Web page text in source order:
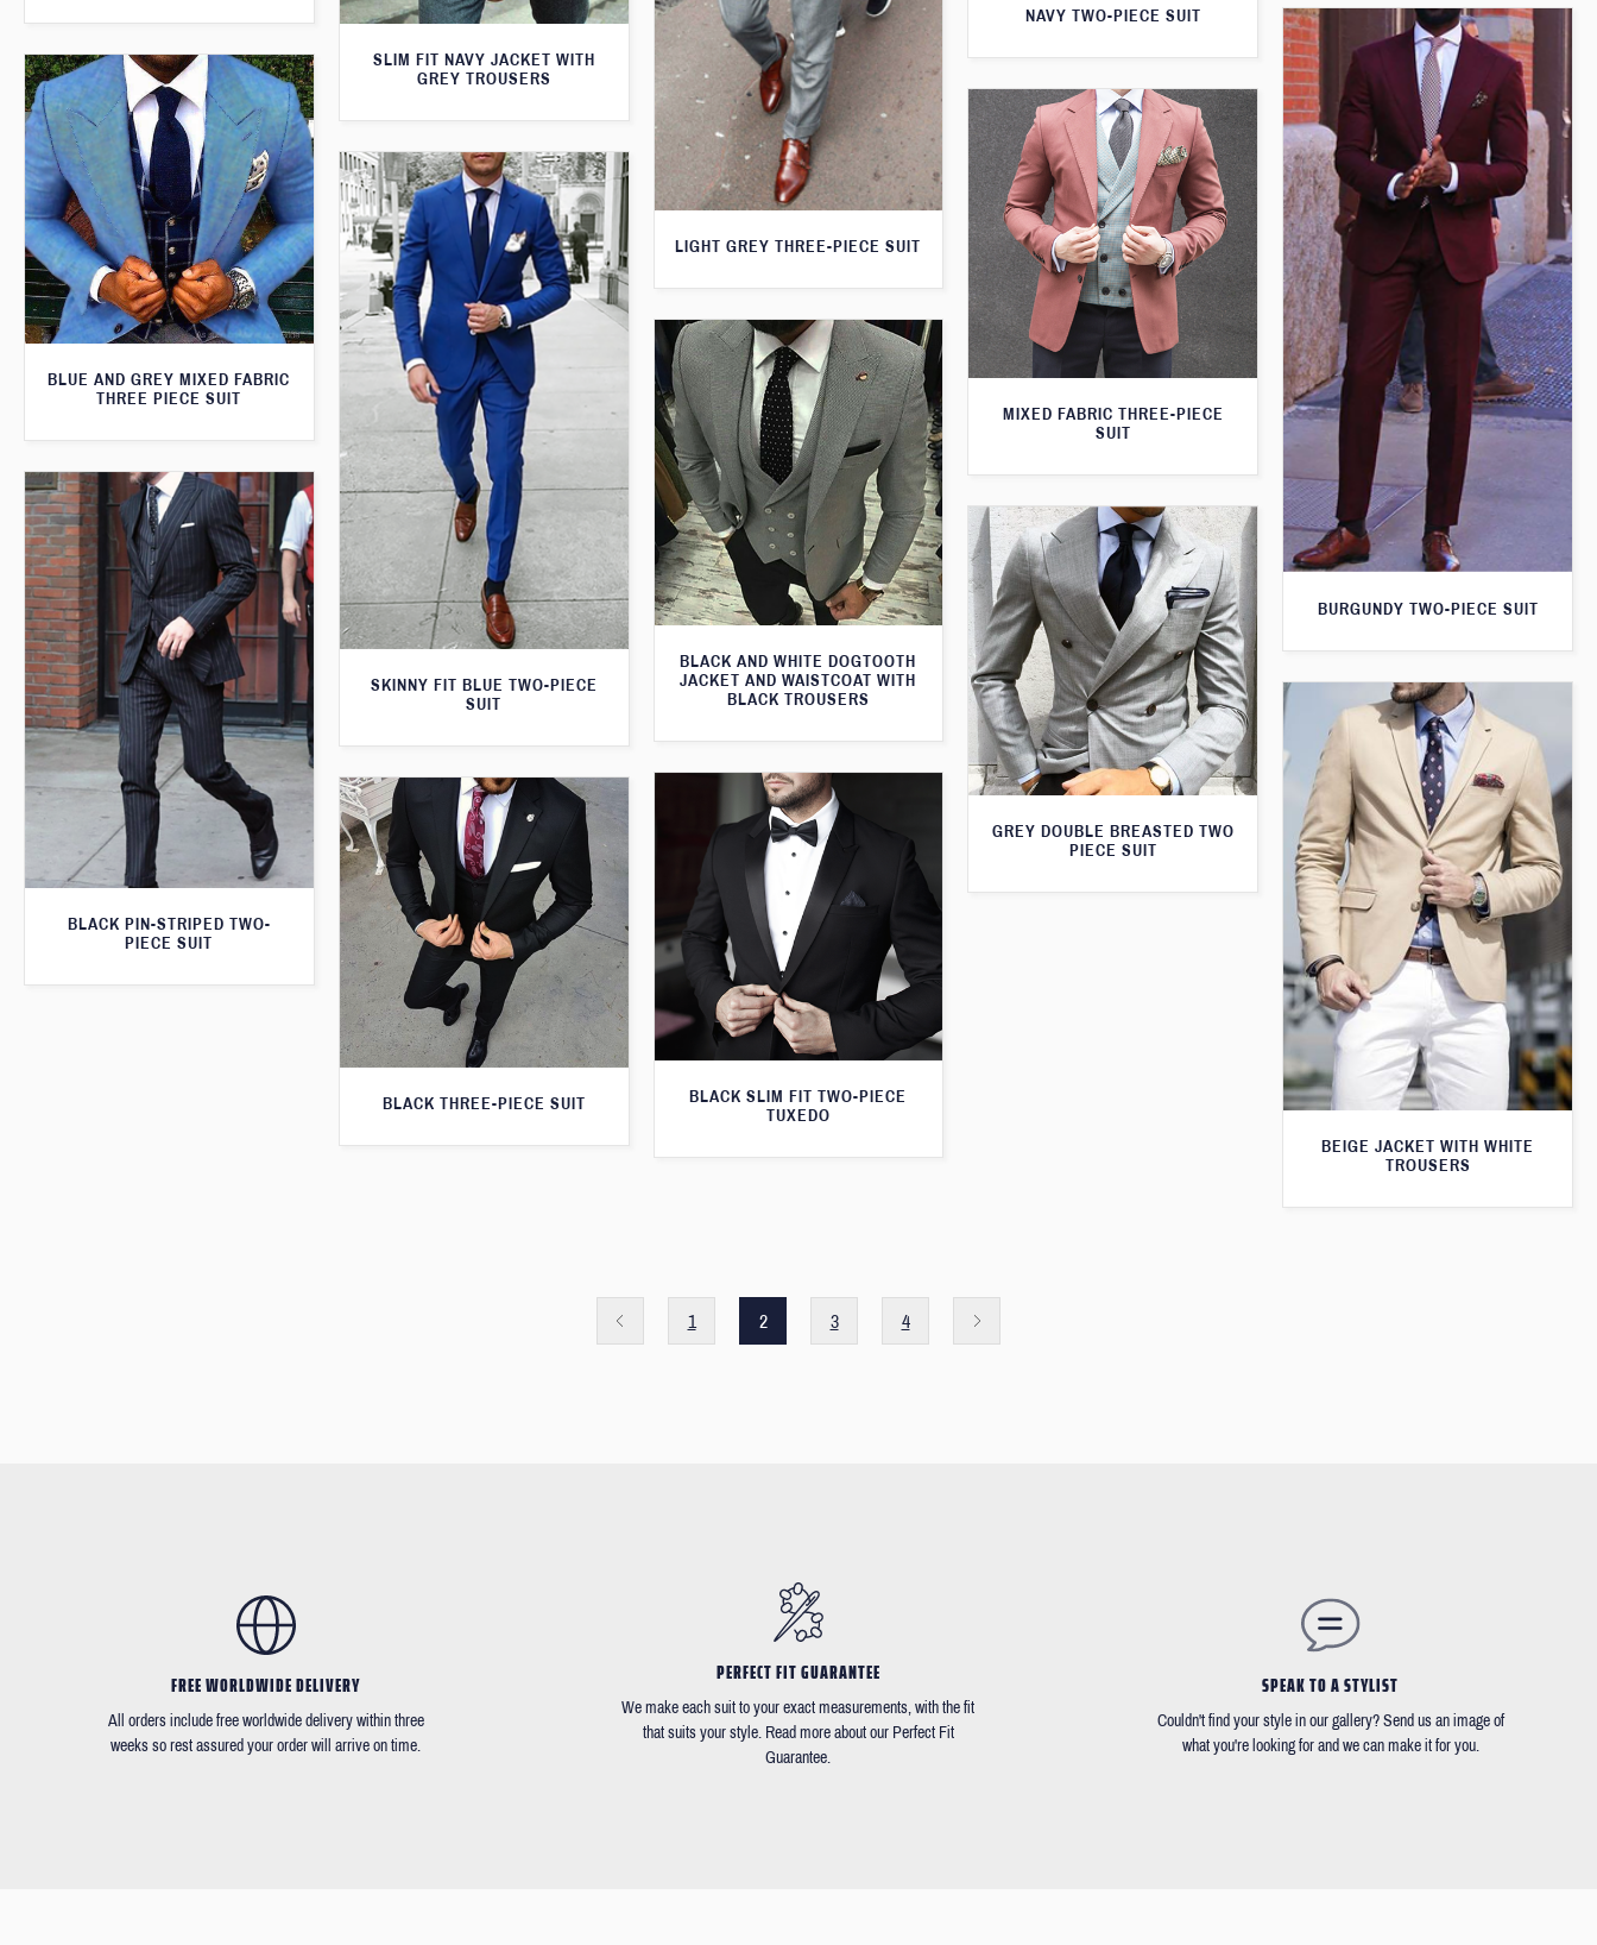
NAVY TWO-PIECE SUIT
LIGHT GREY THREE-PIECE SUIT
SLIM FIT NAVY JACKET WITH
GREY TROUSERS
BURGUNDY TWO-PIECE SUIT
BLUE AND GREY MIXED FABRIC
THREE PIECE SUIT
MIXED FABRIC THREE-PIECE
SUIT
SKINNY FIT BLUE TWO-PIECE
SUIT
BLACK AND WHITE DOGTOOTH
JACKET AND WAISTCOAT WITH
BLACK TROUSERS
BLACK PIN-STRIPED TWO-
PIECE SUIT
GREY DOUBLE BREASTED TWO
PIECE SUIT
BEIGE JACKET WITH WHITE
TROUSERS
BLACK SLIM FIT TWO-PIECE
TUXEDO
BLACK THREE-PIECE SUIT
1 2 3 4
FREE WORLDWIDE DELIVERY
All orders include free worldwide delivery within three
weeks so rest assured your order will arrive on time.
PERFECT FIT GUARANTEE
We make each suit to your exact measurements, with the fit
that suits your style. Read more about our Perfect Fit
Guarantee.
SPEAK TO A STYLIST
Couldn't find your style in our gallery? Send us an image of
what you're looking for and we can make it for you.